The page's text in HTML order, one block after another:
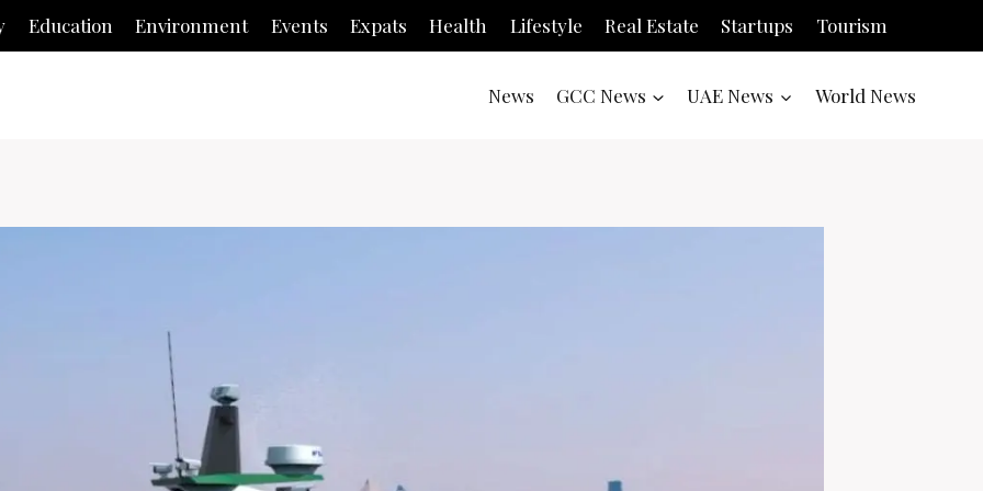
Education Environment Events Expats Health Lifestyle Real Estate Startups Tourism
News GCC News UAE News World News